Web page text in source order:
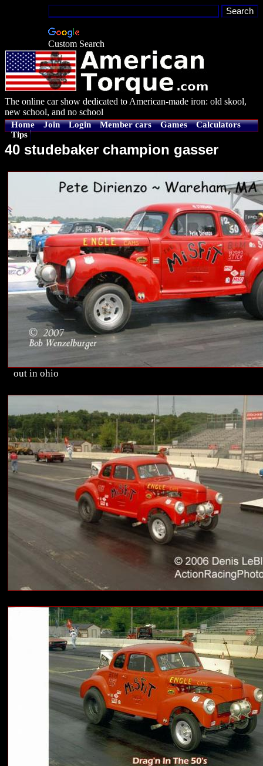
Custom Search
The online car show dedicated to American-made iron: old skool,
new school, and no school
Home Join Login Member cars Games
Calculators
Tips
40 studebaker champion gasser
out in ohio